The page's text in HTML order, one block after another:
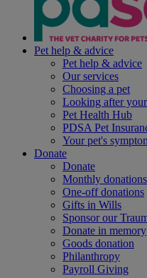
Pet help & advice
Pet help & advice
Our services
Choosing a pet
Looking after
Pet Health Hub
PDSA Pet
Your pet's
Donate
Donate
Monthly donations
One-off donations
Gifts in Wills
Sponsor our
Donate in memory
Goods donation
Philanthropy
Payroll Giving